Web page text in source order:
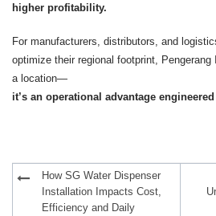
higher profitability.
For manufacturers, distributors, and
optimize their regional footprint,
a location—
it’s an operational advantage
navigationHow SG Water Dispenser
Installation Impacts Cost,
Efficiency and Daily